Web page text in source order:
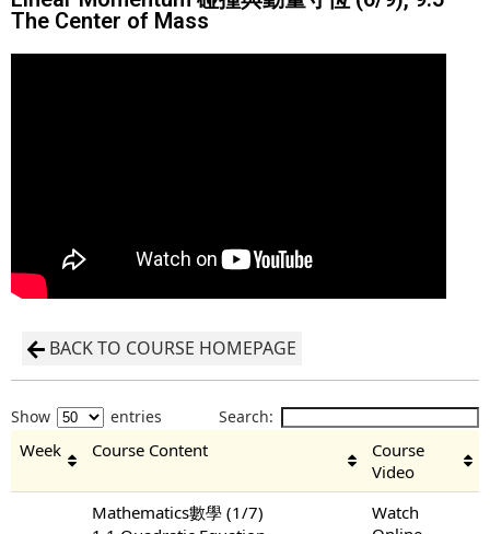
The Center of Mass
BACK TO COURSE HOMEPAGE
Show entries Search:
Week Course Content
Course
Video
Mathematics數學 (1/7)
Watch